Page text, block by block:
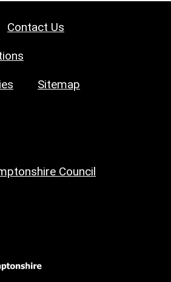
Contact Us
Sitemap
Council